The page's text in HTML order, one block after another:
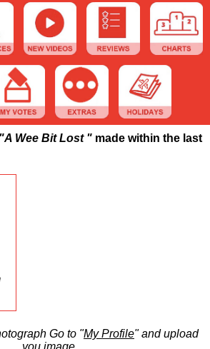
"A Wee Bit Lost " made within the last
Go to "My Profile" and upload
you image.